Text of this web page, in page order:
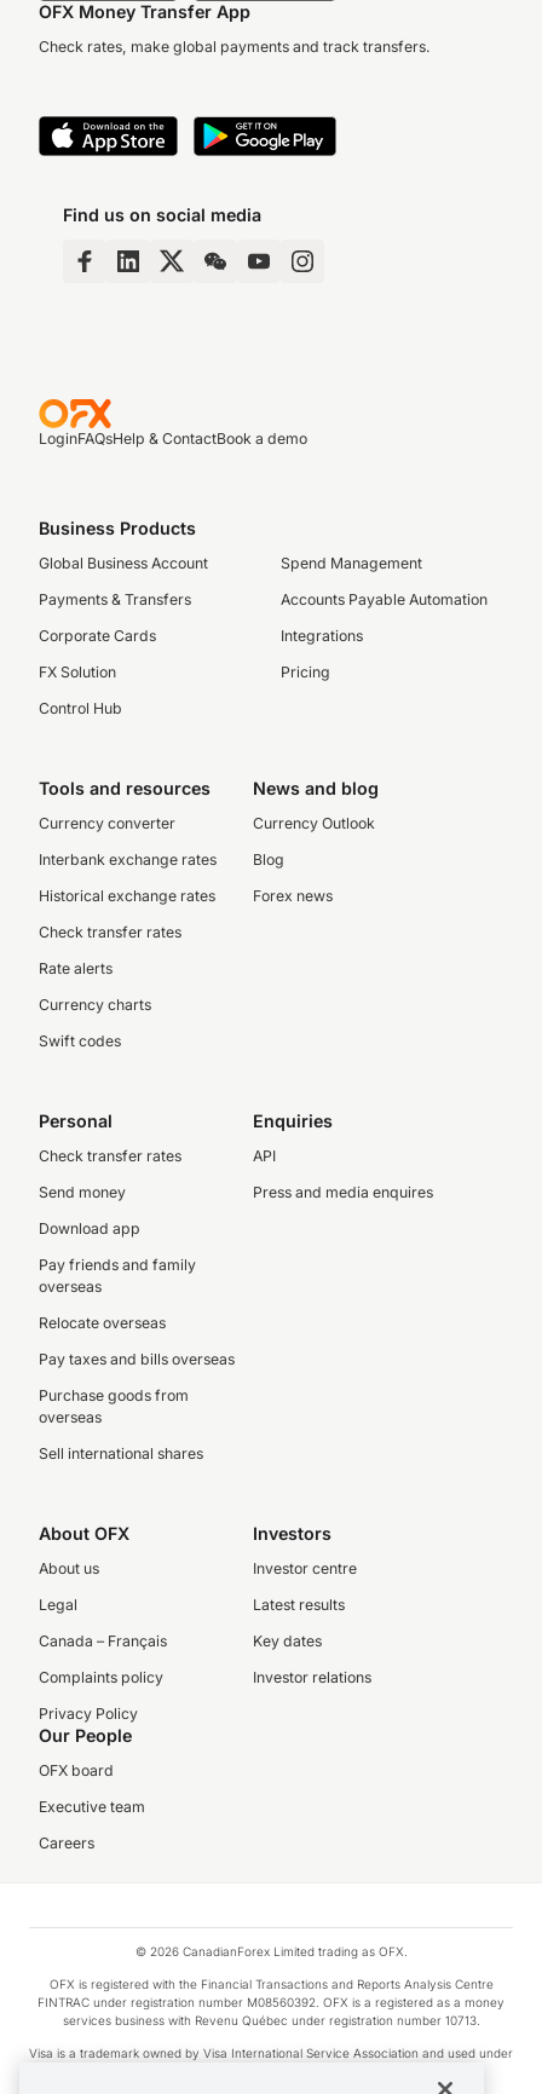
OFX Money Transfer App
Check rates, make global payments and track transfers.
Find us on social media
LoginFAQsHelp & ContactBook a demo
Business Products
Global Business Account
Payments & Transfers
Corporate Cards
FX Solution
Control Hub
Spend Management
Accounts Payable Automation
Integrations
Pricing
Tools and resources
Currency converter
Interbank exchange rates
Historical exchange rates
Check transfer rates
Rate alerts
Currency charts
Swift codes
News and blog
Currency Outlook
Blog
Forex news
Personal
Check transfer rates
Send money
Download app
Pay friends and family
overseas
Relocate overseas
Pay taxes and bills overseas
Purchase goods from
overseas
Sell international shares
Enquiries
API
Press and media enquires
About OFX
About us
Legal
Canada – Français
Complaints policy
Privacy Policy
Investors
Investor centre
Latest results
Key dates
Investor relations
Our People
OFX board
Executive team
Careers
© 2026 CanadianForex Limited trading as OFX.
OFX is registered with the Financial Transactions and Reports Analysis Centre
FINTRAC under registration number M08560392. OFX is a registered as a money
services business with Revenu Québec under registration number 10713.
Visa is a trademark owned by Visa International Service Association and used under